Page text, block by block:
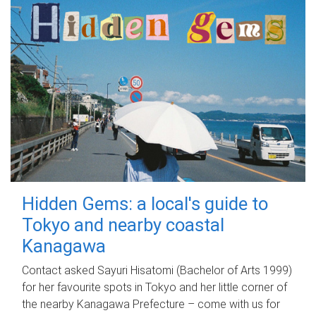
Hidden Gems: a local's guide to
Tokyo and nearby coastal
Kanagawa
Contact asked Sayuri Hisatomi (Bachelor of Arts 1999)
for her favourite spots in Tokyo and her little corner of
the nearby Kanagawa Prefecture – come with us for